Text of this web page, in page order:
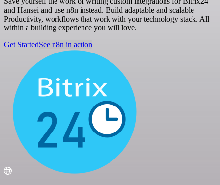
and Hansei and use n8n instead. Build adaptable and scalable
Productivity, workflows that work with your technology stack. All
within a building experience you will love.
Get StartedSee n8n in action